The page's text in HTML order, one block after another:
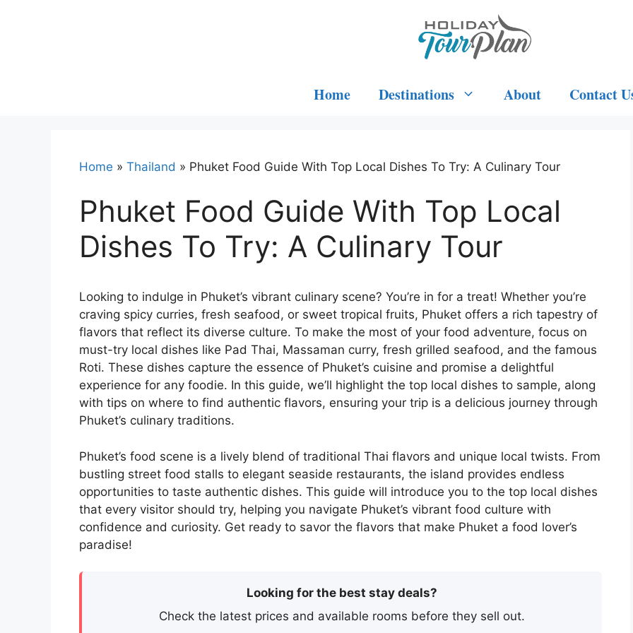
Home Destinations About Contact
Home » Thailand » Phuket Food Guide With Top Local Dishes To Try: A Culinary Tour
Phuket Food Guide With Top Local
Dishes To Try: A Culinary Tour
Looking to indulge in Phuket’s vibrant culinary scene? You’re in for a treat! Whether you’re
craving spicy curries, fresh seafood, or sweet tropical fruits, Phuket offers a rich tapestry of
flavors that reflect its diverse culture. To make the most of your food adventure, focus on
must-try local dishes like Pad Thai, Massaman curry, fresh grilled seafood, and the famous
Roti. These dishes capture the essence of Phuket’s cuisine and promise a delightful
experience for any foodie. In this guide, we’ll highlight the top local dishes to sample, along
with tips on where to find authentic flavors, ensuring your trip is a delicious journey through
Phuket’s culinary traditions.
Phuket’s food scene is a lively blend of traditional Thai flavors and unique local twists. From
bustling street food stalls to elegant seaside restaurants, the island provides endless
opportunities to taste authentic dishes. This guide will introduce you to the top local dishes
that every visitor should try, helping you navigate Phuket’s vibrant food culture with
confidence and curiosity. Get ready to savor the flavors that make Phuket a food lover’s
paradise!
Looking for the best stay deals?
Check the latest prices and available rooms before they sell out.